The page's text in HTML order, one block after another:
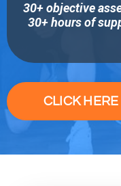
30+ objective
30+ hours of
CLICK